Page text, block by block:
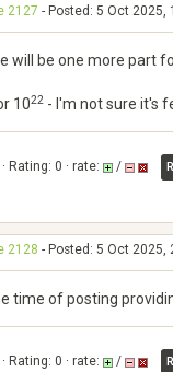
2127 - Posted: 5 Oct 2025,
will be one more part
1022 - I'm not sure it's
· Rating: 0 · rate: /
2128 - Posted: 5 Oct 2025,
time of posting
· Rating: 0 · rate: /